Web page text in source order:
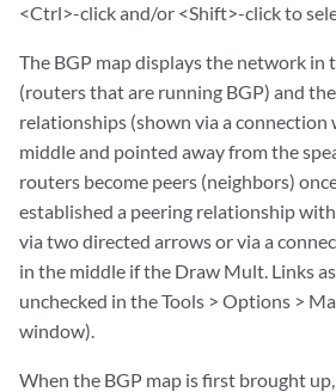
<Ctrl>-click and/or <Shift>-click to
The BGP map displays the network in
(routers that are running BGP) and
relationships (shown via a
middle and pointed away from the
routers become peers (neighbors)
established a peering relationship
via two directed arrows or via a
in the middle if the Draw Mult. Links
unchecked in the Tools > Options >
window).
When the BGP map is first brought